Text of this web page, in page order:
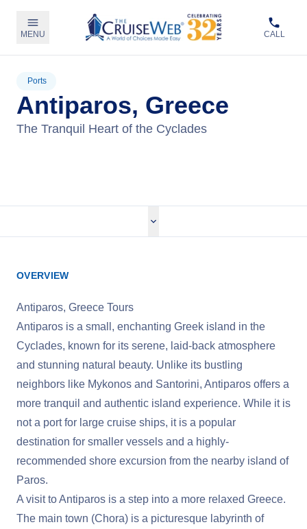
MENU CALL
Ports
Antiparos, Greece
The Tranquil Heart of the Cyclades
OVERVIEW
Antiparos, Greece Tours
Antiparos is a small, enchanting Greek island in the
Cyclades, known for its serene, laid-back atmosphere
and stunning natural beauty. Unlike its bustling
neighbors like Mykonos and Santorini, Antiparos offers a
more tranquil and authentic island experience. While it is
not a port for large cruise ships, it is a popular
destination for smaller vessels and a highly-
recommended shore excursion from the nearby island of
Paros.
A visit to Antiparos is a step into a more relaxed Greece.
The main town (Chora) is a picturesque labyrinth of